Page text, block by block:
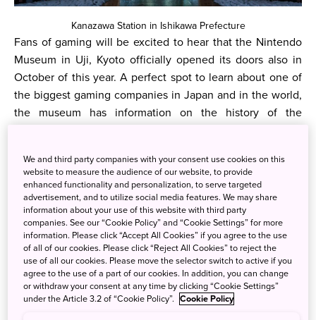
Kanazawa Station in Ishikawa Prefecture
Fans of gaming will be excited to hear that the Nintendo
Museum in Uji, Kyoto officially opened its doors also in
October of this year. A perfect spot to learn about one of
the biggest gaming companies in Japan and in the world,
the museum has information on the history of the
Another exciting development in the entertainment
industry is the upcoming release of Lord of the Rings: War
of the Rohirrim on December 13th. Directed by Kenji
Kamiyama, it will be a perfect combination of Japanese
animation and the famous Lord of the Rings world.
Ski fans will be excited to hear that the Nikko Style Niseko
HANAZONO will be opening its doors on the 15th of
We and third party companies with your consent use cookies on this
website to measure the audience of our website, to provide
enhanced functionality and personalization, to serve targeted
advertisement, and to utilize social media features. We may share
information about your use of this website with third party
companies. See our “Cookie Policy” and “Cookie Settings” for more
information. Please click “Accept All Cookies” if you agree to the use
of all of our cookies. Please click “Reject All Cookies” to reject the
use of all our cookies. Please move the selector switch to active if you
agree to the use of a part of our cookies. In addition, you can change
or withdraw your consent at any time by clicking “Cookie Settings”
under the Article 3.2 of “Cookie Policy”. Cookie Policy